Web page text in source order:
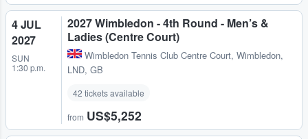
4 JUL
2027
SUN
1:30 p.m.
2027 Wimbledon - 4th Round - Men’s &
Ladies (Centre Court)
Wimbledon Tennis Club Centre Court, Wimbledon,
LND, GB
42 tickets available
from US$5,252